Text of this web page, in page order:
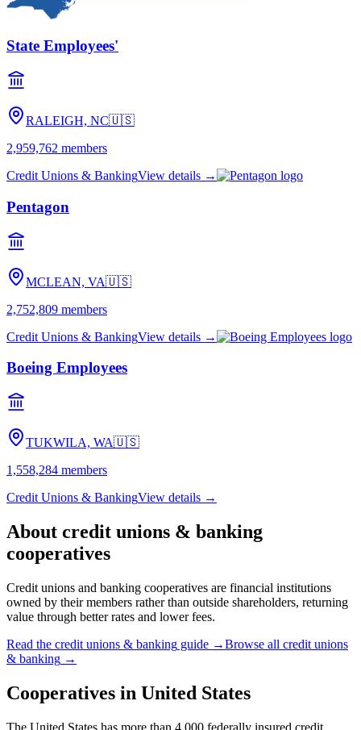
State Employees'
RALEIGH, NC🇺🇸
2,959,762 members
Credit Unions & BankingView details →
Pentagon
MCLEAN, VA🇺🇸
2,752,809 members
Credit Unions & BankingView details →
Boeing Employees
TUKWILA, WA🇺🇸
1,558,284 members
Credit Unions & BankingView details →
About credit unions & banking
cooperatives
Credit unions and banking cooperatives are financial institutions
owned by their members rather than outside shareholders, returning
value through better rates and lower fees.
Read the credit unions & banking guide →Browse all credit unions
& banking →
Cooperatives in United States
The United States has more than 4,000 federally insured credit